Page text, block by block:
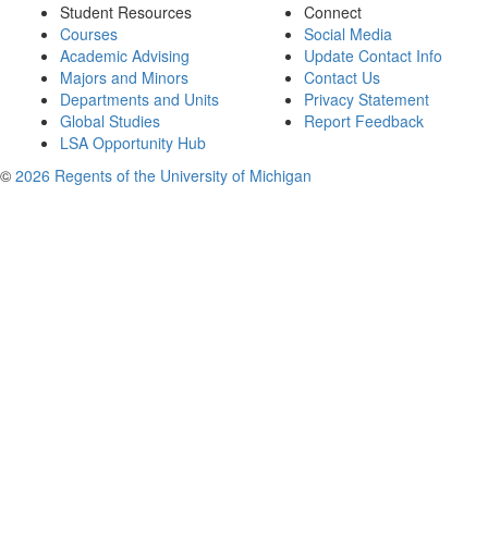
Student Resources
Courses
Academic Advising
Majors and Minors
Departments and Units
Global Studies
LSA Opportunity Hub
Connect
Social Media
Update Contact Info
Contact Us
Privacy Statement
Report Feedback
© 2026 Regents of the University of Michigan